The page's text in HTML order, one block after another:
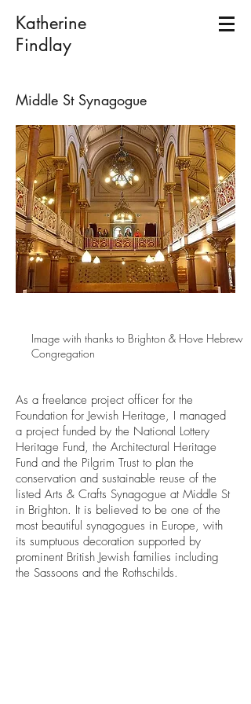
Katherine
Findlay
Middle St Synagogue
Image with thanks to Brighton & Hove Hebrew
Congregation
As a freelance project officer for the
Foundation for Jewish Heritage, I managed
a project funded by the National Lottery
Heritage Fund, the Architectural Heritage
Fund and the Pilgrim Trust to plan the
conservation and sustainable reuse of the
listed Arts & Crafts Synagogue at Middle St
in Brighton. It is believed to be one of the
most beautiful synagogues in Europe, with
its sumptuous decoration supported by
prominent British Jewish families including
the Sassoons and the Rothschilds.